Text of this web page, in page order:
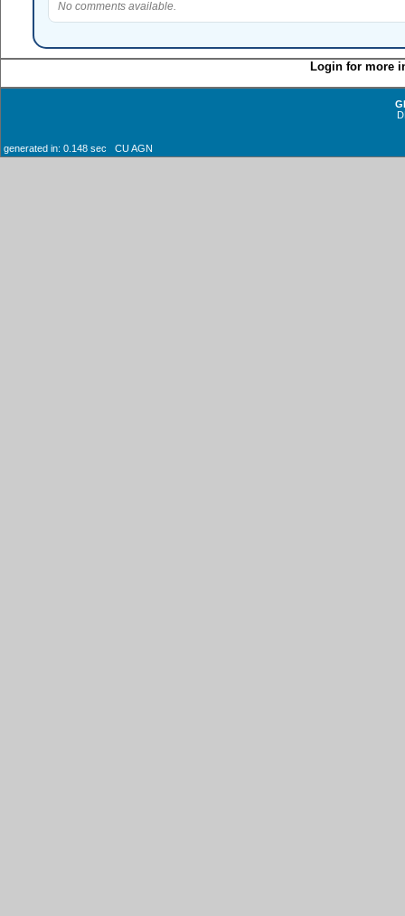
No comments available.
Login for more
generated in: 0.148 sec CU AGN